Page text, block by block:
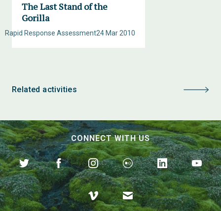
The Last Stand of the
Gorilla
24 Mar 2010
Rapid Response Assessment
Related activities
CONNECT WITH US